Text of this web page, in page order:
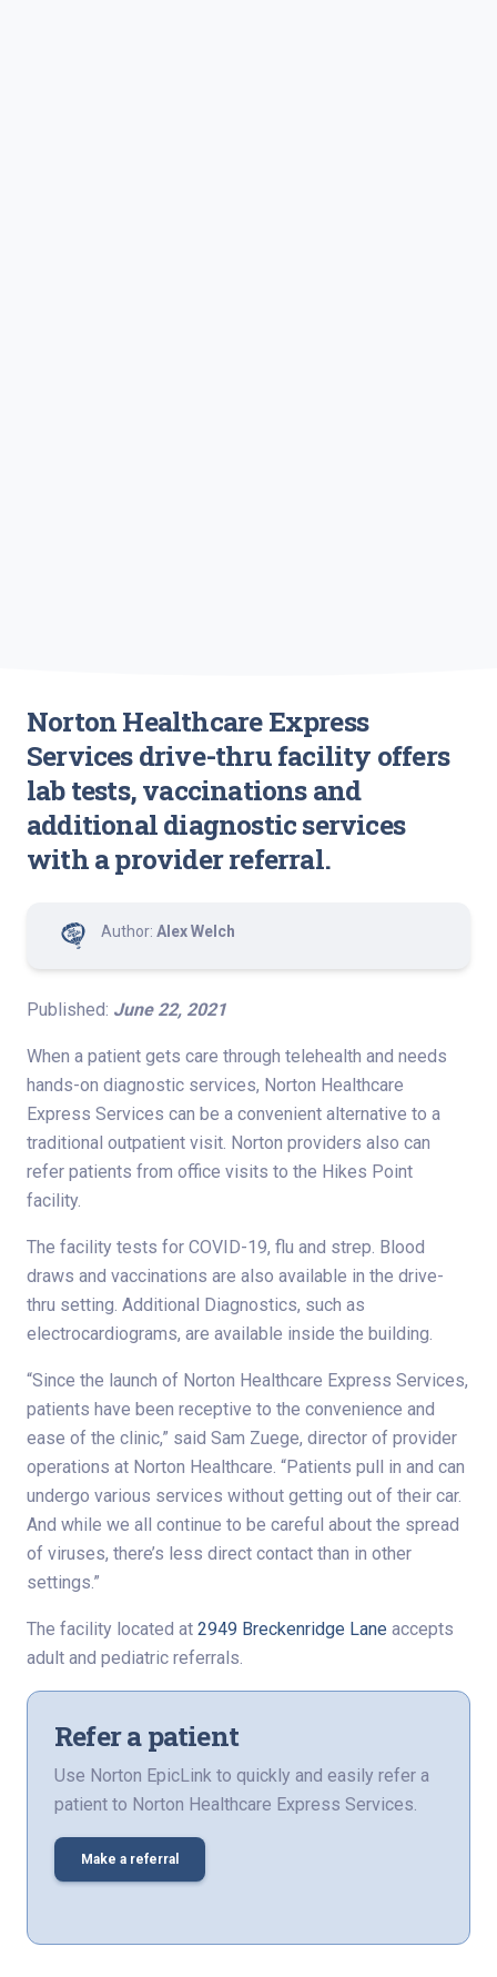
Norton Healthcare Express
Services drive-thru facility offers
lab tests, vaccinations and
additional diagnostic services
with a provider referral.
Author: Alex Welch
Published: June 22, 2021
When a patient gets care through telehealth and needs
hands-on diagnostic services, Norton Healthcare
Express Services can be a convenient alternative to a
traditional outpatient visit. Norton providers also can
refer patients from office visits to the Hikes Point
facility.
The facility tests for COVID-19, flu and strep. Blood
draws and vaccinations are also available in the drive-
thru setting. Additional Diagnostics, such as
electrocardiograms, are available inside the building.
“Since the launch of Norton Healthcare Express Services,
patients have been receptive to the convenience and
ease of the clinic,” said Sam Zuege, director of provider
operations at Norton Healthcare. “Patients pull in and can
undergo various services without getting out of their car.
And while we all continue to be careful about the spread
of viruses, there’s less direct contact than in other
settings.”
The facility located at 2949 Breckenridge Lane accepts
adult and pediatric referrals.
Refer a patient
Use Norton EpicLink to quickly and easily refer a
patient to Norton Healthcare Express Services.
Make a referral